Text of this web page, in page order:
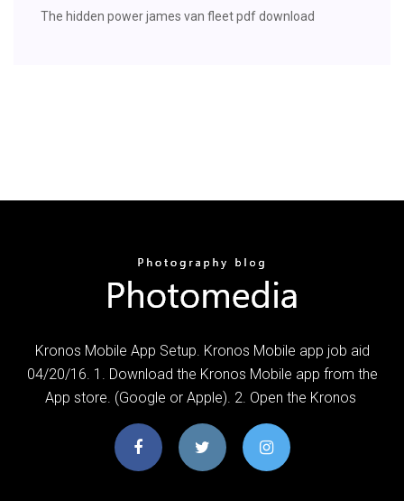
The hidden power james van fleet pdf download
Kronos Mobile App Setup. Kronos Mobile app job aid
04/20/16. 1. Download the Kronos Mobile app from the
App store. (Google or Apple). 2. Open the Kronos